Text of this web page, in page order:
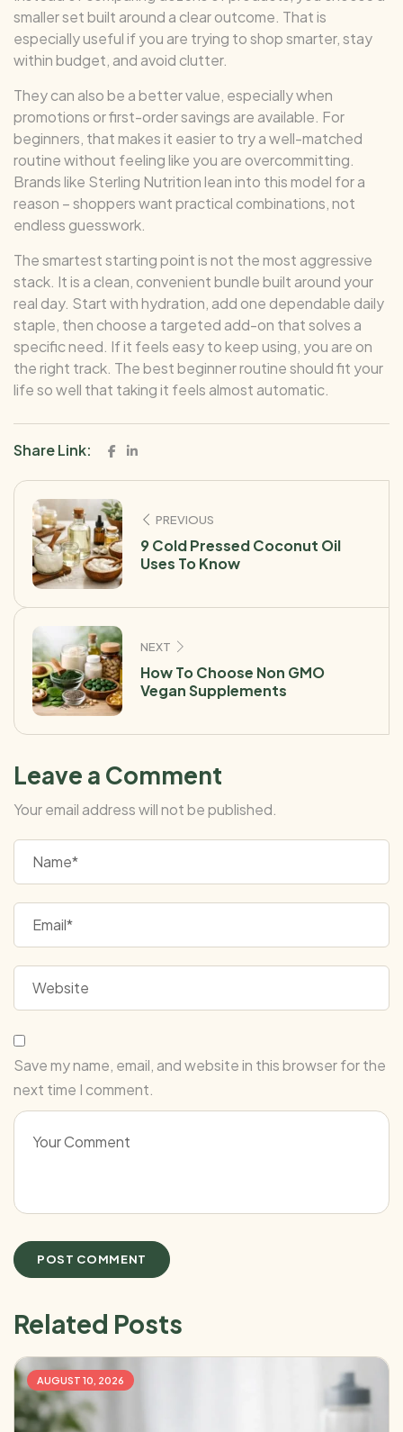
smaller set built around a clear outcome. That is
especially useful if you are trying to shop smarter, stay
within budget, and avoid clutter.
They can also be a better value, especially when
promotions or first-order savings are available. For
beginners, that makes it easier to try a well-matched
routine without feeling like you are overcommitting.
Brands like Sterling Nutrition lean into this model for a
reason – shoppers want practical combinations, not
endless guesswork.
The smartest starting point is not the most aggressive
stack. It is a clean, convenient bundle built around your
real day. Start with hydration, add one dependable daily
staple, then choose a targeted add-on that solves a
specific need. If it feels easy to keep using, you are on
the right track. The best beginner routine should fit your
life so well that taking it feels almost automatic.
Share Link:
PREVIOUS
9 Cold Pressed Coconut Oil
Uses To Know
NEXT
How To Choose Non GMO
Vegan Supplements
Leave a Comment
Your email address will not be published.
Save my name, email, and website in this browser for the
next time I comment.
Related Posts
AUGUST 10, 2026